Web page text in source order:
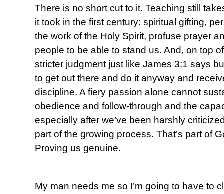
There is no short cut to it. Teaching still
it took in the first century: spiritual gifting,
the work of the Holy Spirit, profuse prayer
people to be able to stand us. And, on top
stricter judgment just like James 3:1 says
to get out there and do it anyway and
discipline. A fiery passion alone cannot
obedience and follow-through and the
especially after we’ve been harshly
part of the growing process. That’s part of
Proving us genuine.
My man needs me so I’m going to have to